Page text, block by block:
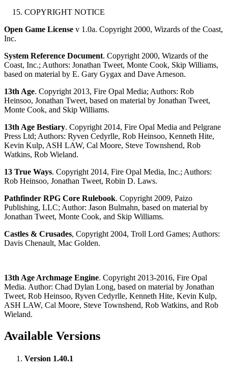
COPYRIGHT NOTICE
Open Game License v 1.0a. Copyright 2000, Wizards of the Coast,
Inc.
System Reference Document. Copyright 2000, Wizards of the
Coast, Inc.; Authors: Jonathan Tweet, Monte Cook, Skip Williams,
based on material by E. Gary Gygax and Dave Arneson.
13th Age. Copyright 2013, Fire Opal Media; Authors: Rob
Heinsoo, Jonathan Tweet, based on material by Jonathan Tweet,
Monte Cook, and Skip Williams.
13th Age Bestiary. Copyright 2014, Fire Opal Media and Pelgrane
Press Ltd; Authors: Ryven Cedyrlle, Rob Heinsoo, Kenneth Hite,
Kevin Kulp, ASH LAW, Cal Moore, Steve Townshend, Rob
Watkins, Rob Wieland.
13 True Ways. Copyright 2014, Fire Opal Media, Inc.; Authors:
Rob Heinsoo, Jonathan Tweet, Robin D. Laws.
Pathfinder RPG Core Rulebook. Copyright 2009, Paizo
Publishing, LLC; Author: Jason Bulmahn, based on material by
Jonathan Tweet, Monte Cook, and Skip Williams.
Castles & Crusades, Copyright 2004, Troll Lord Games; Authors:
Davis Chenault, Mac Golden.
13th Age Archmage Engine. Copyright 2013-2016, Fire Opal
Media. Author: Chad Dylan Long, based on material by Jonathan
Tweet, Rob Heinsoo, Ryven Cedyrlle, Kenneth Hite, Kevin Kulp,
ASH LAW, Cal Moore, Steve Townshend, Rob Watkins, and Rob
Wieland.
Available Versions
Version 1.40.1